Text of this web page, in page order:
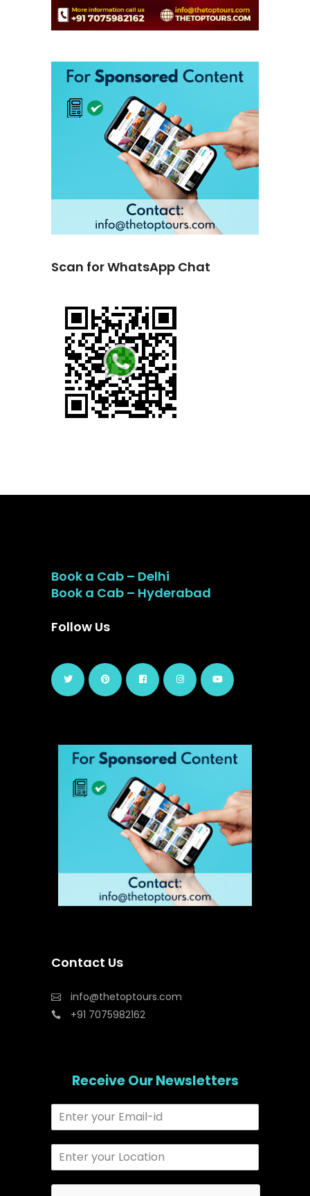
Scan for WhatsApp Chat
Book a Cab – Delhi
Book a Cab – Hyderabad
Follow Us
Contact Us
info@thetoptours.com
+91 7075982162
Receive Our Newsletters